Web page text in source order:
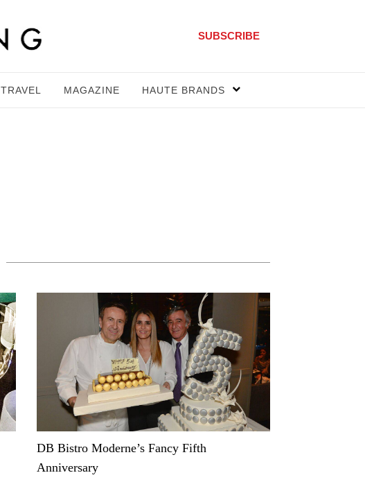
SUBSCRIBE
TRAVEL MAGAZINE HAUTE BRANDS
DB Bistro Moderne’s Fancy Fifth
Anniversary